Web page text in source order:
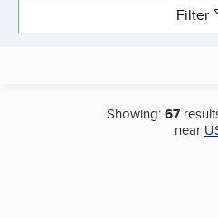
Filter
Showing:67
near